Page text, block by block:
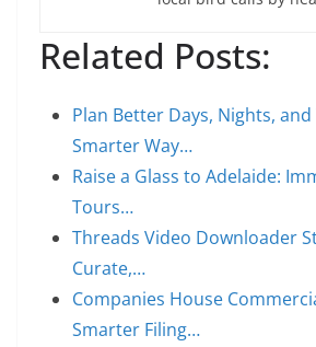
Related Posts:
Plan Better Days, Nights,
Smarter Way…
Raise a Glass to Adelaide:
Tours…
Threads Video Downloader
Curate,…
Companies House
Smarter Filing…